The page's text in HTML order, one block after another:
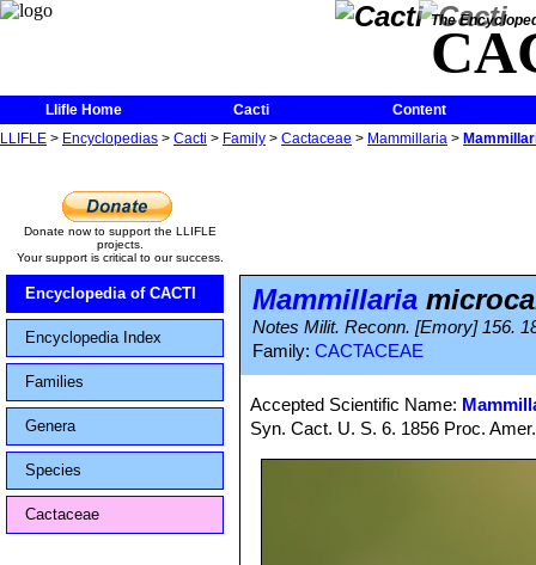
The
Llifle Home Cacti
Content
LLIFLE > Encyclopedias > Cacti > Family > Cactaceae > Mammillaria >
Donate now to support the LLIFLE
projects.
Your support is critical to our success.
Encyclopedia of CACTI
Encyclopedia Index
Families
Genera
Species
Cactaceae
Mammillaria
Notes Milit. Reconn. [Emory] 156.
Family: CACTACEAE
Accepted Scientific Name:
Syn. Cact. U. S. 6. 1856 Proc.